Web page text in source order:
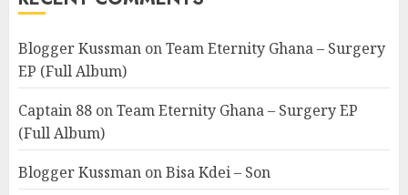
Blogger Kussman onTeam Eternity Ghana – Surgery
EP (Full Album)
Captain 88 onTeam Eternity Ghana – Surgery EP
(Full Album)
Blogger Kussman onBisa Kdei – Son